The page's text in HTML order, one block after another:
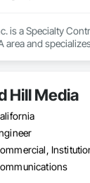
is a Specialty
area and
Landscaping,
Roadway
Hill Media